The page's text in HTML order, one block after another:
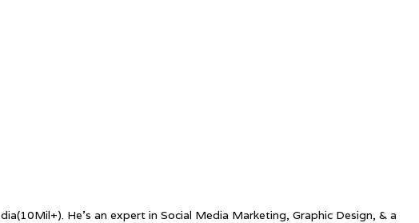
He’s an expert in Social Media Marketing, Graphic Design, & a